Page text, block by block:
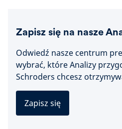
Zapisz się na nasze
Odwiedź nasze centrum
wybrać, które Analizy
Schroders chcesz
Zapisz się